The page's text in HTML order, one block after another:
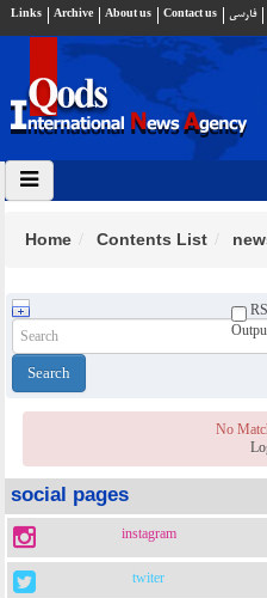
Links Archive About us Contact us فارسي
Home Contents List
No
social pages
instagram
twiter